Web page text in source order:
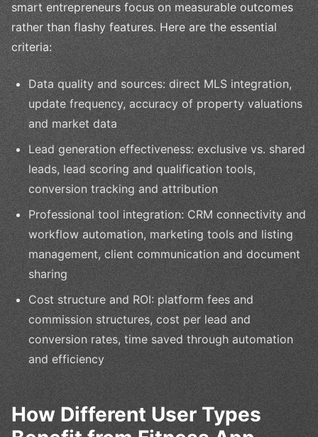
smart entrepreneurs focus on measurable outcomes
rather than flashy features. Here are the essential
criteria:
Data quality and sources: direct MLS integration,
update frequency, accuracy of property valuations
and market data
Lead generation effectiveness: exclusive vs. shared
leads, lead scoring and qualification tools,
conversion tracking and attribution
Professional tool integration: CRM connectivity and
workflow automation, marketing tools and listing
management, client communication and document
sharing
Cost structure and ROI: platform fees and
commission structures, cost per lead and
conversion rates, time saved through automation
and efficiency
How Different User Types